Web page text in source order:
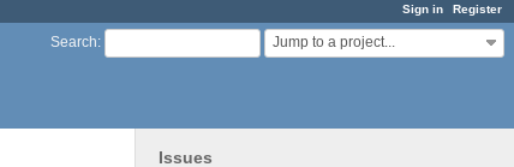
Sign in Register
Search: Jump to a project...
Issues